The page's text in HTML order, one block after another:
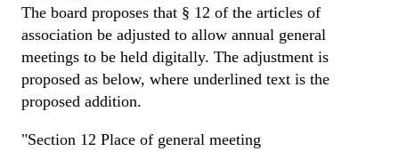
The board proposes that § 12 of the articles of
association be adjusted to allow annual general
meetings to be held digitally. The adjustment is
proposed as below, where underlined text is the
proposed addition.
"Section 12 Place of general meeting